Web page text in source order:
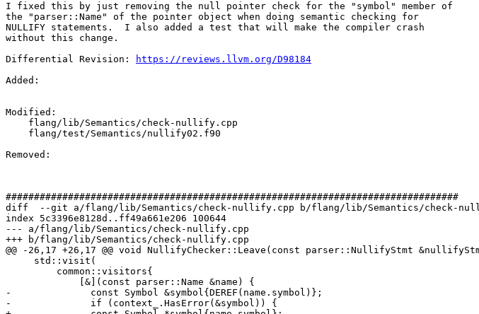
I fixed this by just removing the null pointer check for the "symbol" member of
the "parser::Name" of the pointer object when doing semantic checking for
NULLIFY statements.  I also added a test that will make the compiler crash
without this change.
Differential Revision:
https://reviews.llvm.org/D98184
Added:
Modified:
Removed:
################################################################################
diff  --git a/flang/lib/Semantics/check-nullify.cpp b/flang/lib/Semantics/check-
index 5c3396e8128d..ff49a661e206 100644
--- a/flang/lib/Semantics/check-nullify.cpp
+++ b/flang/lib/Semantics/check-nullify.cpp
@@ -26,17 +26,17 @@ void NullifyChecker::Leave(const parser::NullifyStmt
-              const Symbol &symbol{DEREF(name.symbol)};
-              if (context_.HasError(&symbol)) {